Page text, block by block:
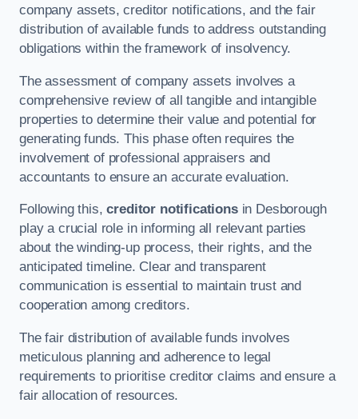
company assets, creditor notifications, and the fair
distribution of available funds to address outstanding
obligations within the framework of insolvency.
The assessment of company assets involves a
comprehensive review of all tangible and intangible
properties to determine their value and potential for
generating funds. This phase often requires the
involvement of professional appraisers and
accountants to ensure an accurate evaluation.
Following this,creditor notificationsin Desborough
play a crucial role in informing all relevant parties
about the winding-up process, their rights, and the
anticipated timeline. Clear and transparent
communication is essential to maintain trust and
cooperation among creditors.
The fair distribution of available funds involves
meticulous planning and adherence to legal
requirements to prioritise creditor claims and ensure a
fair allocation of resources.